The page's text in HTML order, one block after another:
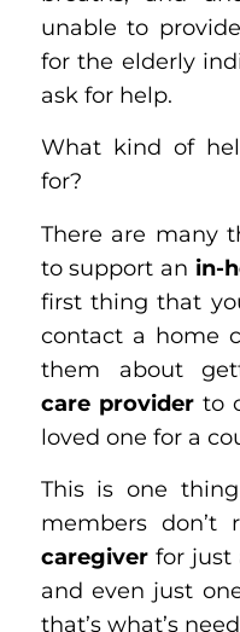
unable to
for the elderly
ask for help.
What kind of
for?
There are many
to support an in-
first thing that
contact a home
them about
care providerto
loved one for a
This is one
members don’t
caregiverfor just
and even just
that’s what’s